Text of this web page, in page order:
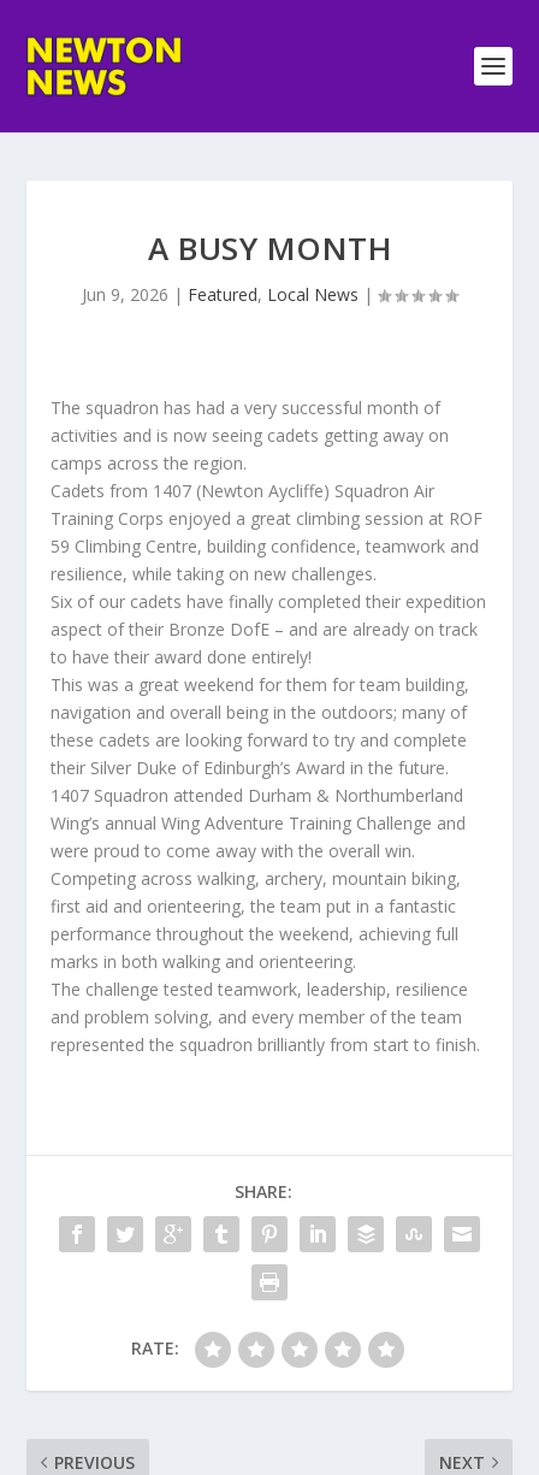
A BUSY MONTH
Jun 9, 2026 | Featured, Local News |
The squadron has had a very successful month of
activities and is now seeing cadets getting away on
camps across the region.
Cadets from 1407 (Newton Aycliffe) Squadron Air
Training Corps enjoyed a great climbing session at ROF
59 Climbing Centre, building confidence, teamwork and
resilience, while taking on new challenges.
Six of our cadets have finally completed their expedition
aspect of their Bronze DofE – and are already on track
to have their award done entirely!
This was a great weekend for them for team building,
navigation and overall being in the outdoors; many of
these cadets are looking forward to try and complete
their Silver Duke of Edinburgh’s Award in the future.
1407 Squadron attended Durham & Northumberland
Wing’s annual Wing Adventure Training Challenge and
were proud to come away with the overall win.
Competing across walking, archery, mountain biking,
first aid and orienteering, the team put in a fantastic
performance throughout the weekend, achieving full
marks in both walking and orienteering.
The challenge tested teamwork, leadership, resilience
and problem solving, and every member of the team
represented the squadron brilliantly from start to finish.
SHARE:
RATE:
PREVIOUS NEXT